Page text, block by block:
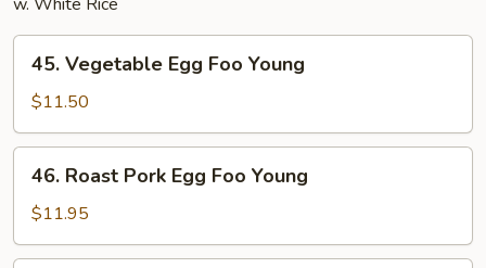
Vegetable
Egg
Foo
Young
45. Vegetable Egg Foo Young
$11.50
Roast
Pork
Egg
46. Roast Pork Egg Foo Young
$11.95